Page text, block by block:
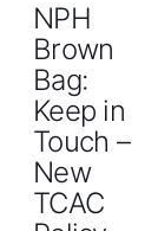
NPH
Brown
Bag:
Keep in
Touch –
New
TCAC